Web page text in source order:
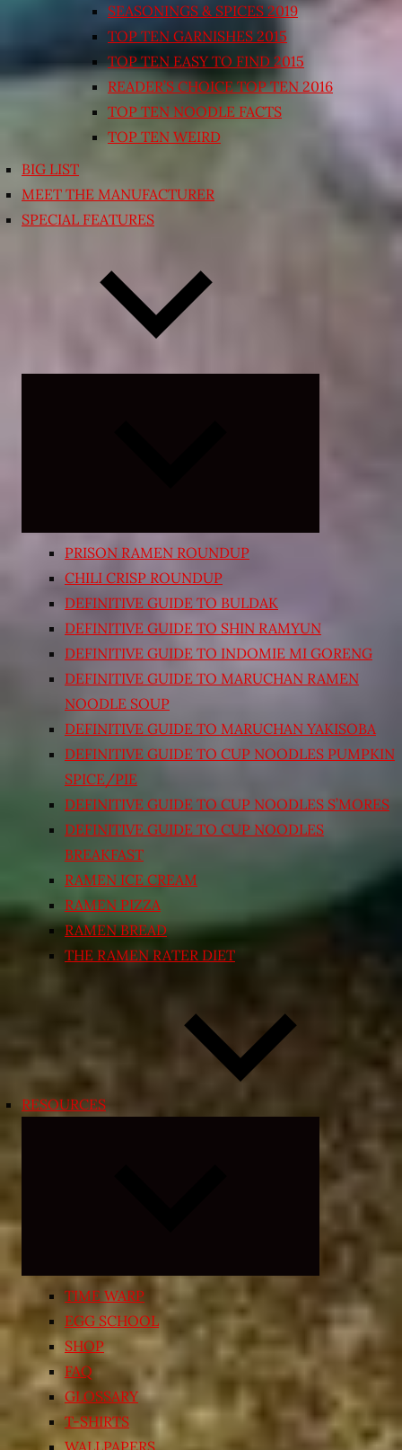
SEASONINGS & SPICES 2019
TOP TEN GARNISHES 2015
TOP TEN EASY TO FIND 2015
READER’S CHOICE TOP TEN 2016
TOP TEN NOODLE FACTS
TOP TEN WEIRD
BIG LIST
MEET THE MANUFACTURER
SPECIAL FEATURES
PRISON RAMEN ROUNDUP
CHILI CRISP ROUNDUP
DEFINITIVE GUIDE TO BULDAK
DEFINITIVE GUIDE TO SHIN RAMYUN
DEFINITIVE GUIDE TO INDOMIE MI GORENG
DEFINITIVE GUIDE TO MARUCHAN RAMEN
NOODLE SOUP
DEFINITIVE GUIDE TO MARUCHAN YAKISOBA
DEFINITIVE GUIDE TO CUP NOODLES PUMPKIN
SPICE/PIE
DEFINITIVE GUIDE TO CUP NOODLES S’MORES
DEFINITIVE GUIDE TO CUP NOODLES
BREAKFAST
RAMEN ICE CREAM
RAMEN PIZZA
RAMEN BREAD
THE RAMEN RATER DIET
RESOURCES
child
menu
TIME WARP
EGG SCHOOL
SHOP
FAQ
GLOSSARY
T-SHIRTS